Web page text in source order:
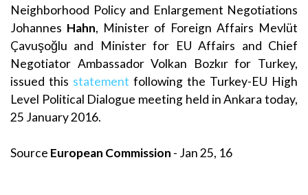
Neighborhood Policy and Enlargement Negotiations
Johannes Hahn, Minister of Foreign Affairs Mevlüt
Çavuşoğlu and Minister for EU Affairs and Chief
Negotiator Ambassador Volkan Bozkır for Turkey,
issued this statement following the Turkey-EU High
Level Political Dialogue meeting held in Ankara today,
25 January 2016.
Source European Commission - Jan 25, 16